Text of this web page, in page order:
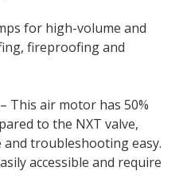
for high-volume and
fireproofing and
This air motor has 50%
to the NXT valve,
and troubleshooting easy.
accessible and require